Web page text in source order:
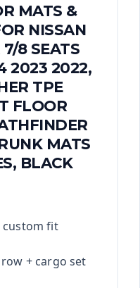
MATS &
NISSAN
8 SEATS
2023 2022,
TPE
FLOOR
MATS
BLACK
custom fit
+ cargo set